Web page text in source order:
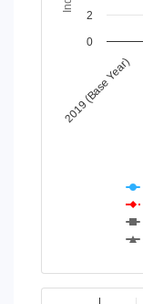
2019 (Base Year)
0
2
End of